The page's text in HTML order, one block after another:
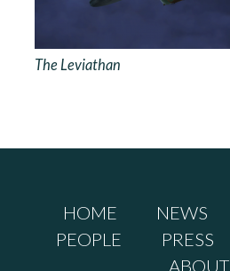
The Leviathan
HOME NEWS
PEOPLE
PRESS
ABOUT